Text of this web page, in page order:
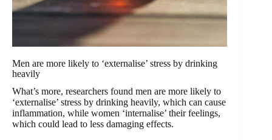
Men are more likely to ‘externalise’ stress by drinking
heavily
What’s more, researchers found men are more likely to
‘externalise’ stress by drinking heavily, which can cause
inflammation, while women ‘internalise’ their feelings,
which could lead to less damaging effects.